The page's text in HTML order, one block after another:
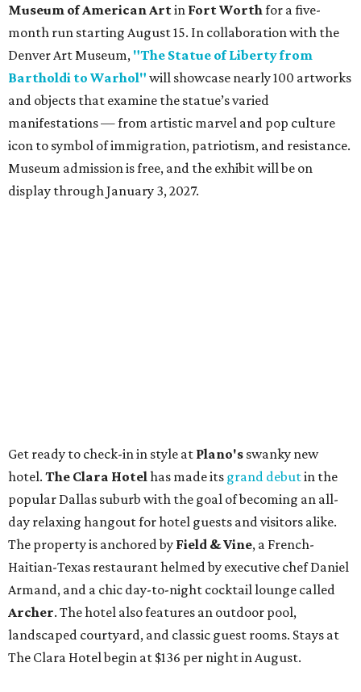
Museum of American Artin Fort Worth for a five-
month run starting August 15. In collaboration with the
Denver Art Museum, "The Statue of Liberty from
Bartholdi to Warhol" will showcase nearly 100 artworks
and objects that examine the statue’s varied
manifestations — from artistic marvel and pop culture
icon to symbol of immigration, patriotism, and resistance.
Museum admission is free, and the exhibit will be on
display through January 3, 2027.
Get ready to check-in in style at Plano's swanky new
hotel. The Clara Hotel has made its grand debutin the
popular Dallas suburb with the goal of becoming an all-
day relaxing hangout for hotel guests and visitors alike.
The property is anchored by Field & Vine, a French-
Haitian-Texas restaurant helmed by executive chef Daniel
Armand, and a chic day-to-night cocktail lounge called
Archer. The hotel also features an outdoor pool,
landscaped courtyard, and classic guest rooms. Stays at
The Clara Hotel begin at $136 per night in August.